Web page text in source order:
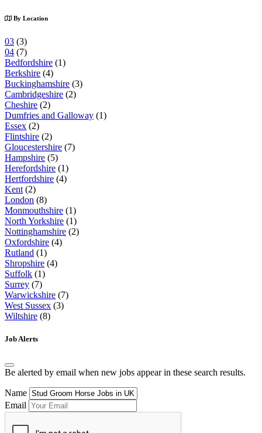
By Location
03 (3)
04 (7)
Bedfordshire (1)
Berkshire (4)
Buckinghamshire (3)
Cambridgeshire (2)
Cheshire (2)
Dumfries and Galloway (1)
Essex (2)
Flintshire (2)
Gloucestershire (7)
Hampshire (5)
Herefordshire (1)
Hertfordshire (4)
Kent (2)
London (8)
Monmouthshire (1)
North Yorkshire (1)
Nottinghamshire (2)
Oxfordshire (4)
Rutland (1)
Shropshire (4)
Suffolk (1)
Surrey (7)
Warwickshire (7)
West Sussex (3)
Wiltshire (8)
Job Alerts
Be alerted by email when new jobs appear in these search results.
Name
Email